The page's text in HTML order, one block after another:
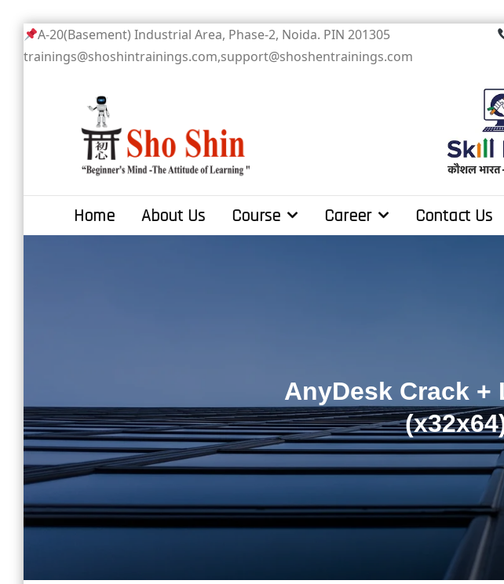
Skip
to
A-20(Basement) Industrial Area, Phase-2, Noida. PIN 201305
trainings@shoshintrainings.com,support@shoshentrainings.com
Sho Shin
Home About Us Course Career Contact Us
AnyDesk Crack